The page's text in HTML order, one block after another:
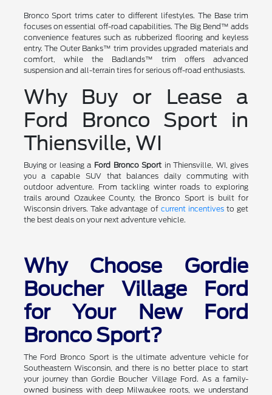
Bronco Sport trims cater to different lifestyles. The Base trim
focuses on essential off-road capabilities. The Big Bend™ adds
convenience features such as rubberized flooring and keyless
entry. The Outer Banks™ trim provides upgraded materials and
comfort, while the Badlands™ trim offers advanced
suspension and all-terrain tires for serious off-road enthusiasts.
Why Buy or Lease a
Ford Bronco Sport in
Thiensville, WI
Buying or leasing a Ford Bronco Sport in Thiensville, WI, gives
you a capable SUV that balances daily commuting with
outdoor adventure. From tackling winter roads to exploring
trails around Ozaukee County, the Bronco Sport is built for
Wisconsin drivers. Take advantage of current incentivesto get
the best deals on your next adventure vehicle.
Why Choose Gordie
Boucher Village Ford
for Your New Ford
Bronco Sport?
The Ford Bronco Sport is the ultimate adventure vehicle for
Southeastern Wisconsin, and there is no better place to start
your journey than Gordie Boucher Village Ford. As a family-
owned business with deep Milwaukee roots, we understand